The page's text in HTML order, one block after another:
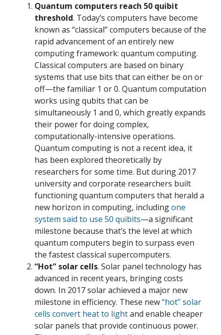
Quantum computers reach 50 quibit
threshold. Today’s computers have become
known as “classical” computers because of the
rapid advancement of an entirely new
computing framework: quantum computing.
Classical computers are based on binary
systems that use bits that can either be on or
off—the familiar 1 or 0. Quantum computation
works using qubits that can be
simultaneously 1 and 0, which greatly expands
their power for doing complex,
computationally-intensive operations.
Quantum computing is not a recent idea, it
has been explored theoretically by
researchers for some time. But during 2017
university and corporate researchers built
functioning quantum computers that herald a
new horizon in computing, includingone
system said to use 50 quibits—a significant
milestone because that’s the level at which
quantum computers begin to surpass even
the fastest classical supercomputers.
“Hot” solar cells. Solar panel technology has
advanced in recent years, bringing costs
down. In 2017 solar achieved a major new
milestone in efficiency. These new“hot” solar
cells convert heat to lightand enable cheaper
solar panels that provide continuous power.